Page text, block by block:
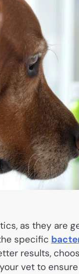
as they are
specific
results,
vet to